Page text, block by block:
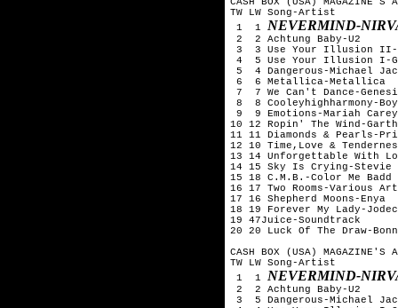
TW LW Song-Artist
1  1 NEVERMIND-
2  2 Achtung Baby-U2
3  3 Use Your Illusion II-
4  5 Use Your Illusion I-
5  4 Dangerous-Michael
6  6 Metallica-Metallica
7  7 We Can't Dance-
8  8 Cooleyhighharmony-
9  9 Emotions-Mariah Carey
10 12 Ropin' The Wind-
11 11 Diamonds & Pearls-
12 10 Time,Love &
13 14 Unforgettable With
14 15 Sky Is Crying-Stevie
15 18 C.M.B.-Color Me Badd
16 17 Two Rooms-Various
17 16 Shepherd Moons-Enya
18 19 Forever My Lady-
19 47Juice-Soundtrack
20 20 Luck Of The Draw-
CASH BOX (USA) MAGAZINE'S
TW LW Song-Artist
1  1 NEVERMIND-
2  2 Achtung Baby-U2
3  5 Dangerous-Michael